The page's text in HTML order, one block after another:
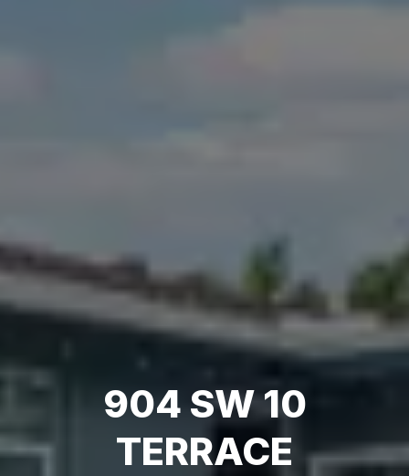
904 SW 10
TERRACE